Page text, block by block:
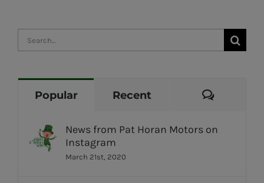
Search
Popular Recent
News from Pat Horan Motors on
Instagram
March 21st, 2020